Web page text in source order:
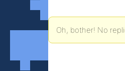
Oh, bother! No